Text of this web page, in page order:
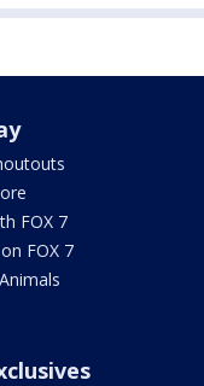
FOX 7
FOX 7